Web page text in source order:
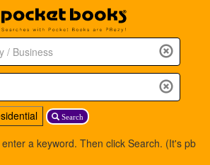
Search
a keyword. Then click Search. (It's pb